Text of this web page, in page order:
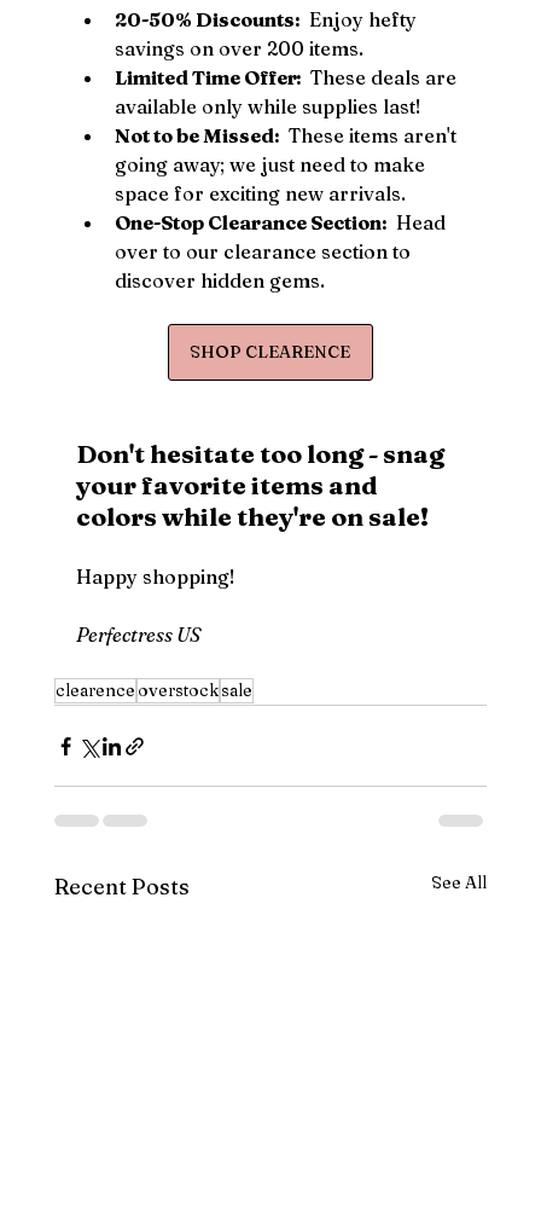
20-50% Discounts: Enjoy hefty
savings on over 200 items.
Limited Time Offer: These deals are
available only while supplies last!
Not to be Missed: These items aren't
going away; we just need to make
space for exciting new arrivals.
One-Stop Clearance Section: Head
over to our clearance section to
discover hidden gems.
SHOP CLEARENCE
Don't hesitate too long - snag
your favorite items and
colors while they're on sale!
Happy shopping!
Perfectress US
clearence overstocksale
Recent Posts See All